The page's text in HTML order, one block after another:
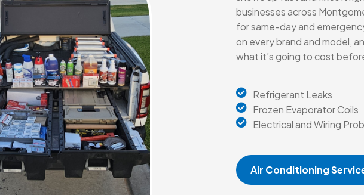
businesses across
for same-day and
on every brand and model,
what it’s going to cost
Refrigerant Leaks
Frozen Evaporator Coils
Electrical and Wiring
Air Conditioning